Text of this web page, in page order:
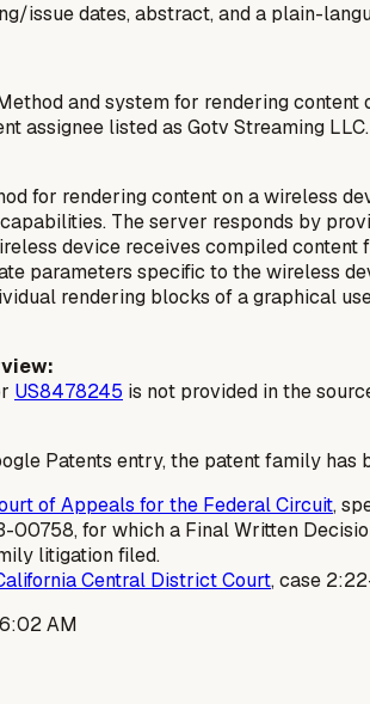
issue dates, abstract, and a plain-
and system for rendering content
assignee listed as Gotv Streaming
for rendering content on a wireless
The server responds by
device receives compiled
parameters specific to the wireless
rendering blocks of a graphical
US8478245 is not provided in the
Patents entry, the patent family has
of Appeals for the Federal Circuit,
00758, for which a Final Written
litigation filed.
Central District Court, case
AM